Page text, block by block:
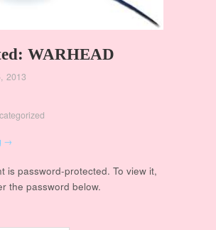
WARHEAD
2013
→
is password-protected. To view it,
the password below.